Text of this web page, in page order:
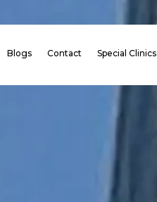
Blogs Contact Special Clinics